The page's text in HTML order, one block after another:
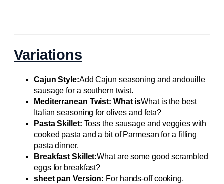
Variations
Cajun Style:Add Cajun seasoning and andouille
sausage for a southern twist.
Mediterranean Twist: What isWhat is the best
Italian seasoning for olives and feta?
Pasta Skillet: Toss the sausage and veggies with
cooked pasta and a bit of Parmesan for a filling
pasta dinner.
Breakfast Skillet:What are some good scrambled
eggs for breakfast?
sheet pan Version: For hands-off cooking,